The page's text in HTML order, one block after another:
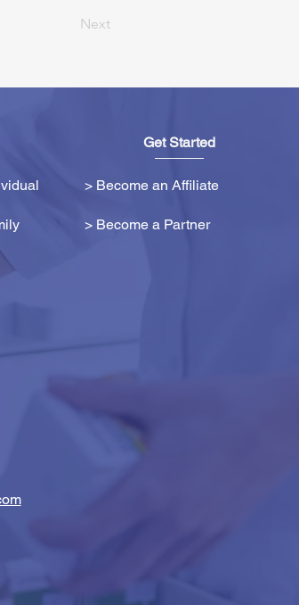
Next
Get Started
> Become an Affiliate
> Become a Partner